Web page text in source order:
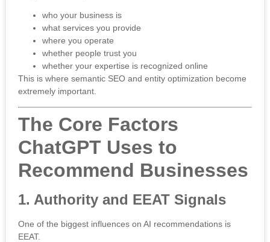
who your business is
what services you provide
where you operate
whether people trust you
whether your expertise is recognized online
This is where semantic SEO and entity optimization become
extremely important.
The Core Factors
ChatGPT Uses to
Recommend Businesses
1. Authority and EEAT Signals
One of the biggest influences on AI recommendations is
EEAT.